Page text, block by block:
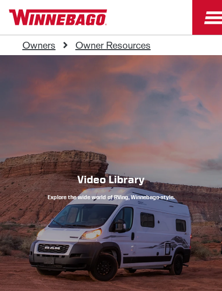
Owners Owner Resources
Video Library
Explore the wide world of RVing, Winnebago-style.